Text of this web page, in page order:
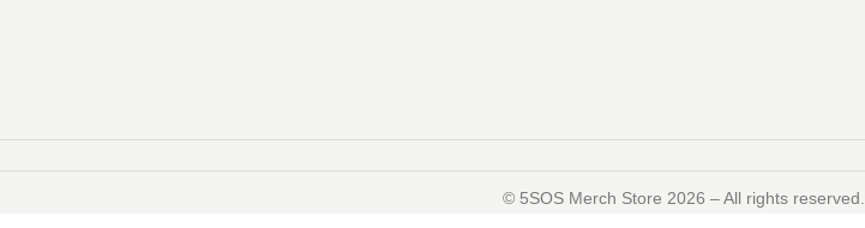
©️ 5SOS Merch Store 2026 – All rights reserved.